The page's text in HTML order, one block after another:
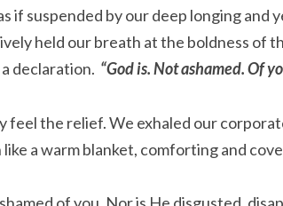
if suspended by our deep longing
held our breath at the boldness of
declaration. “God is. Not ashamed. Of
feel the relief. We exhaled our
a warm blanket, comforting and